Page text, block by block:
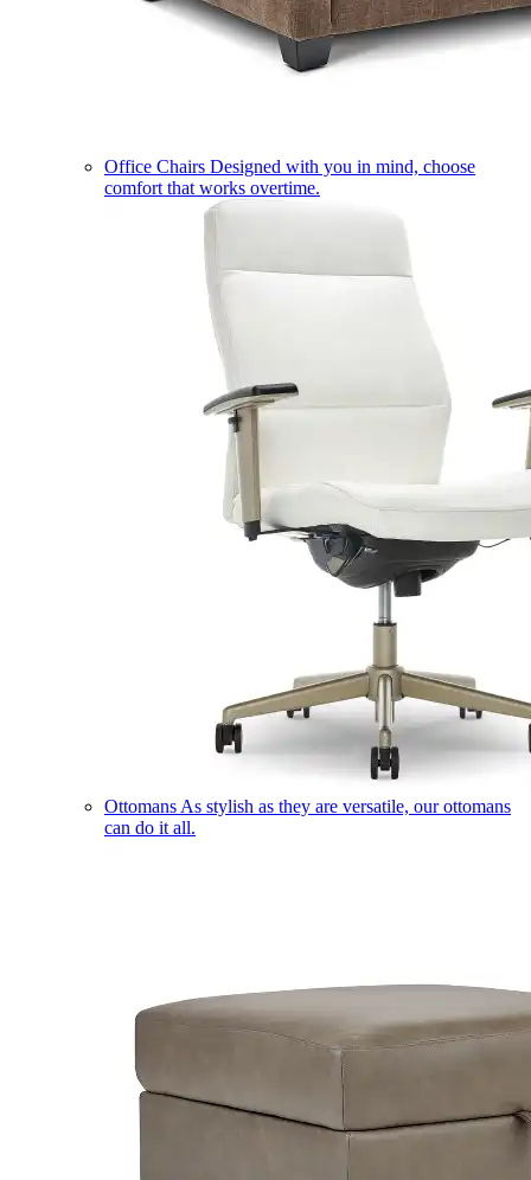
Office Chairs Designed with you in mind, choose
comfort that works overtime.
Ottomans As stylish as they are versatile, our ottomans
can do it all.